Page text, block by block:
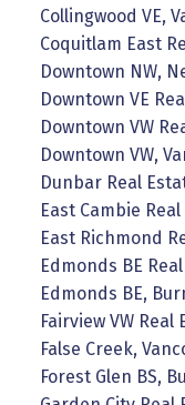
Collingwood VE,
Coquitlam East
Downtown NW,
Downtown VE
Downtown VW
Downtown VW,
Dunbar Real
East Cambie
East Richmond
Edmonds BE
Edmonds BE,
Fairview VW Real
False Creek,
Forest Glen BS,